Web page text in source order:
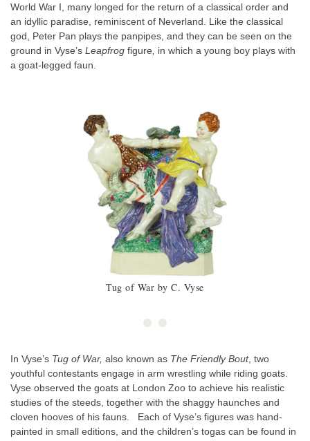
World War I, many longed for the return of a classical order and
an idyllic paradise, reminiscent of Neverland. Like the classical
god, Peter Pan plays the panpipes, and they can be seen on the
ground in Vyse’s Leapfrog figure
in which a young boy plays with
a goat-legged faun.
Tug of War by C. Vyse
In Vyse’s Tug of War, also known as The Friendly Bout, two
youthful contestants engage in arm wrestling while riding goats.
Vyse observed the goats at London Zoo to achieve his realistic
studies of the steeds, together with the shaggy haunches and
cloven hooves of his fauns. Each of Vyse’s figures was hand-
painted in small editions, and the children’s togas can be found in